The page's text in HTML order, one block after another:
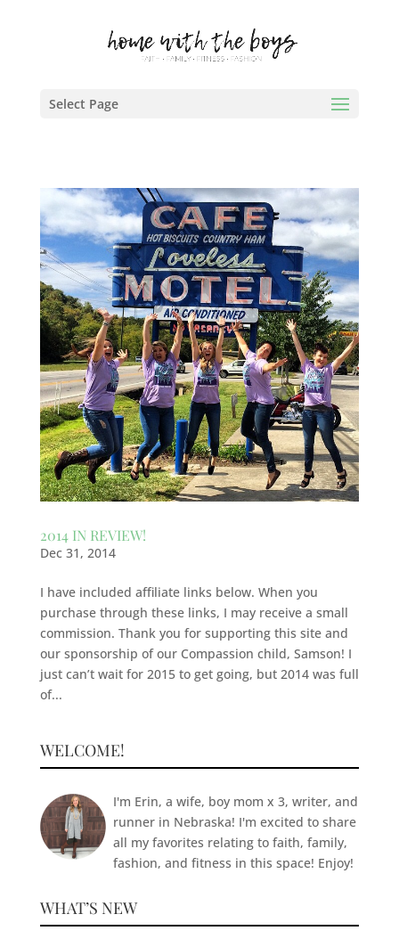
Select Page
2014 IN REVIEW!
Dec 31, 2014
I have included affiliate links below. When you
purchase through these links, I may receive a small
commission. Thank you for supporting this site and
our sponsorship of our Compassion child, Samson! I
just can’t wait for 2015 to get going, but 2014 was full
of...
WELCOME!
I'm Erin, a wife, boy mom x 3, writer, and
runner in Nebraska! I'm excited to share
all my favorites relating to faith, family,
fashion, and fitness in this space! Enjoy!
WHAT’S NEW